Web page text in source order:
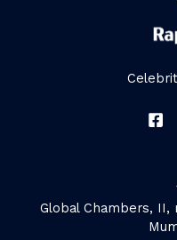
Global Chambers, II,